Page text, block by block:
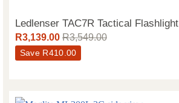
Ledlenser TAC7R Tactical Flashlight
R3,139.00 R3,549.00
Save R410.00